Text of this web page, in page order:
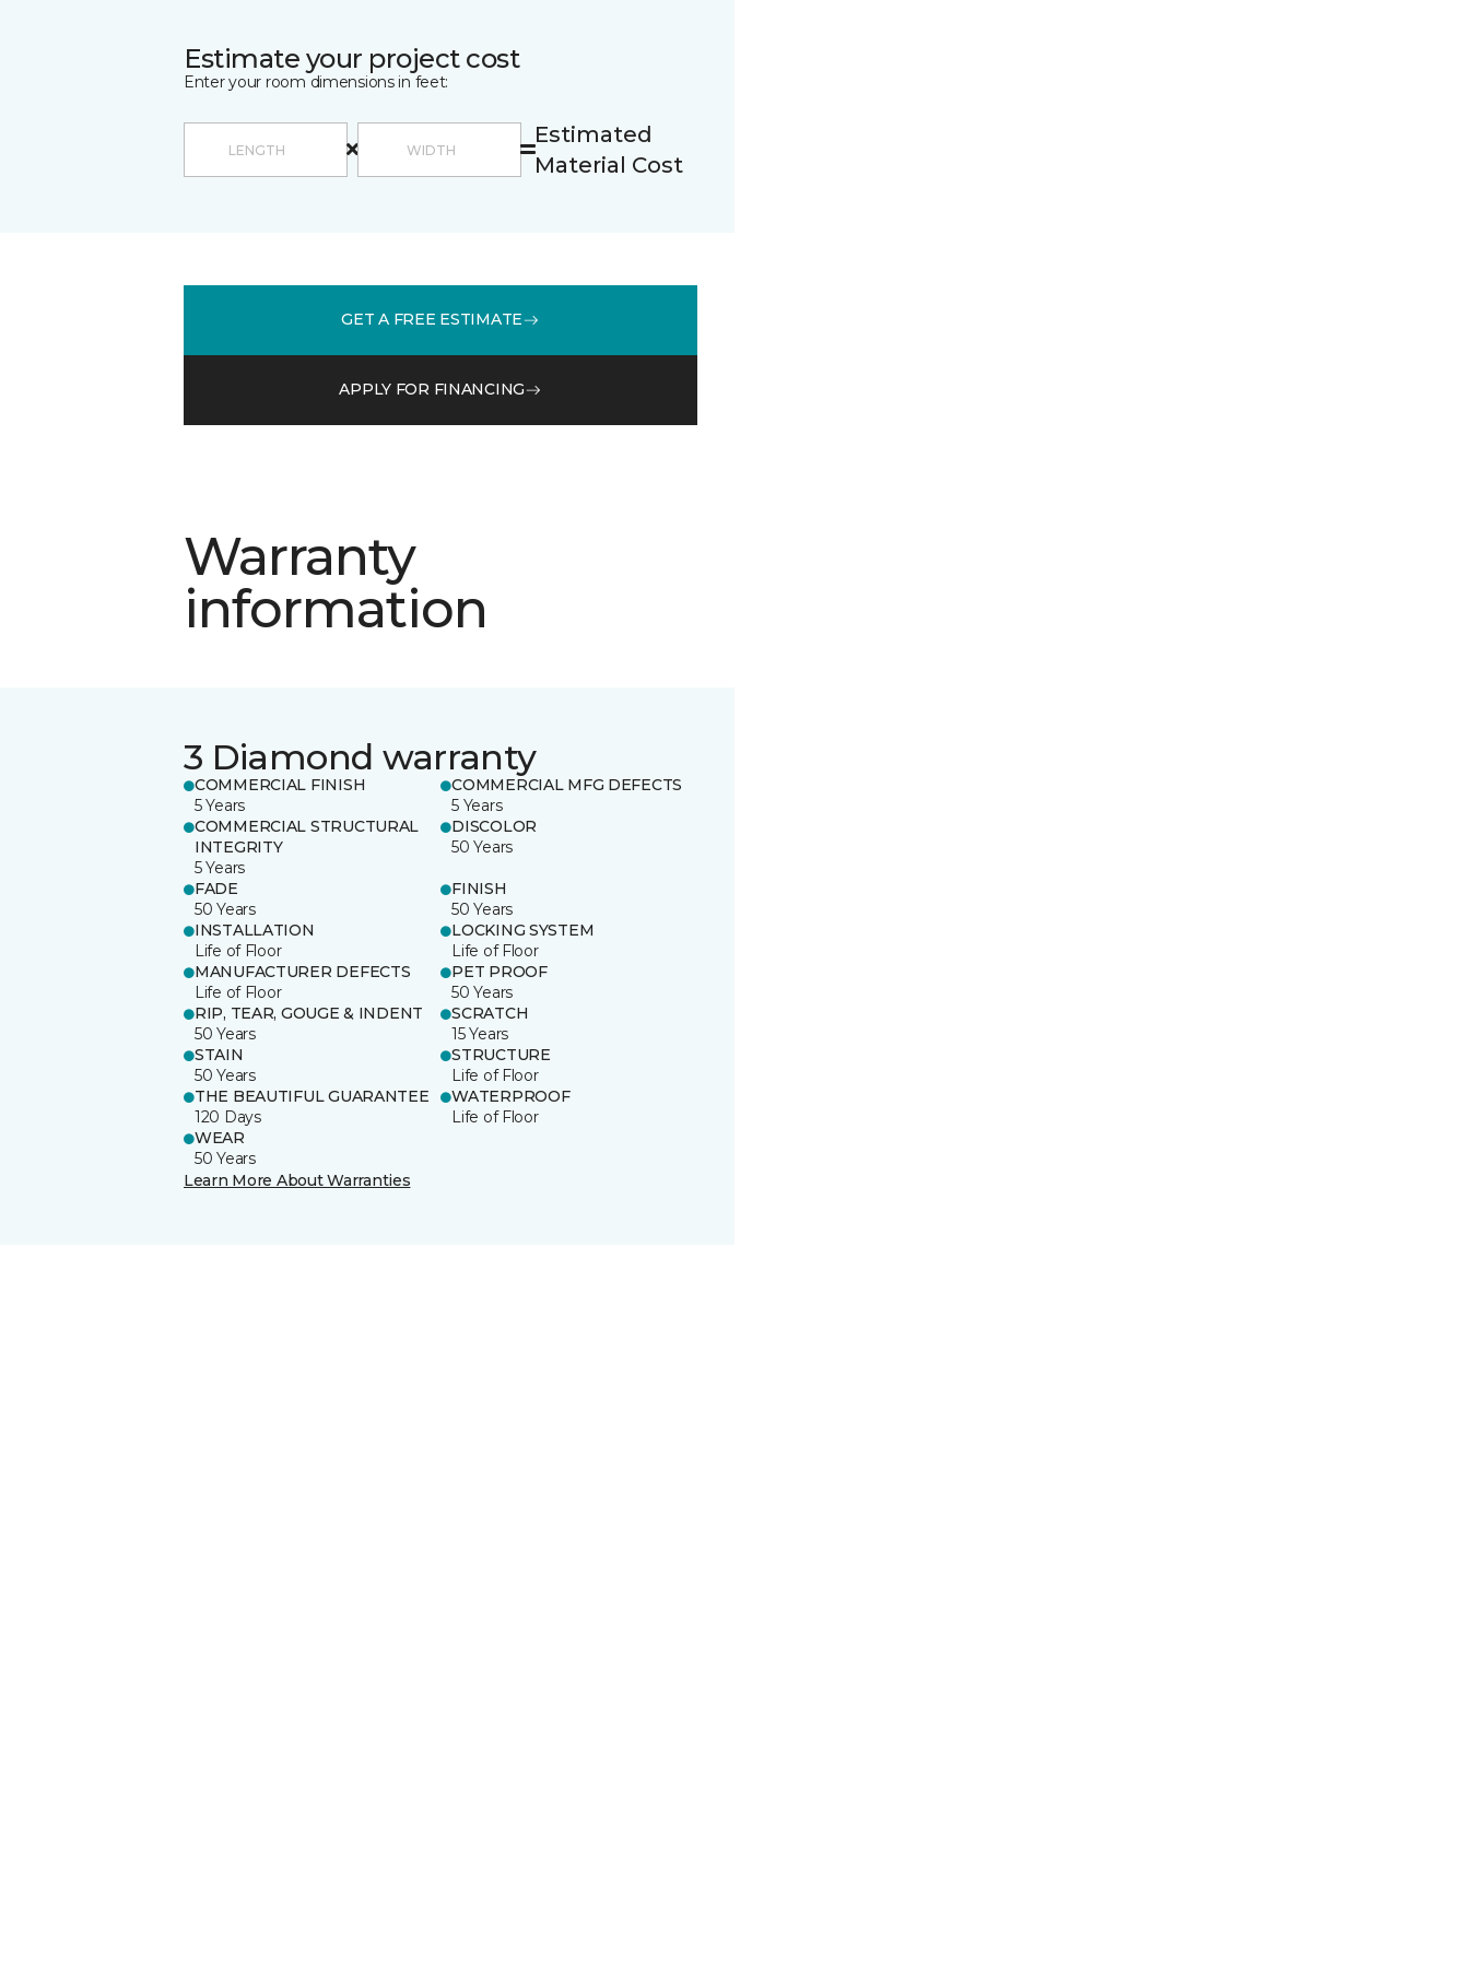
Estimate your project cost
Enter your room dimensions in feet:
Estimated
Material Cost
GET A FREE ESTIMATE
APPLY FOR FINANCING
Warranty
information
3 Diamond warranty
COMMERCIAL FINISH
5 Years
COMMERCIAL MFG DEFECTS
5 Years
COMMERCIAL STRUCTURAL
INTEGRITY
5 Years
DISCOLOR
50 Years
FADE
50 Years
FINISH
50 Years
INSTALLATION
Life of Floor
LOCKING SYSTEM
Life of Floor
MANUFACTURER DEFECTS
Life of Floor
PET PROOF
50 Years
RIP, TEAR, GOUGE & INDENT
50 Years
SCRATCH
15 Years
STAIN
50 Years
STRUCTURE
Life of Floor
THE BEAUTIFUL GUARANTEE
120 Days
WATERPROOF
Life of Floor
WEAR
50 Years
Learn More About Warranties